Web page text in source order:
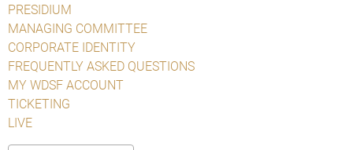
PRESIDIUM
MANAGING COMMITTEE
CORPORATE IDENTITY
FREQUENTLY ASKED QUESTIONS
MY WDSF ACCOUNT
TICKETING
LIVE